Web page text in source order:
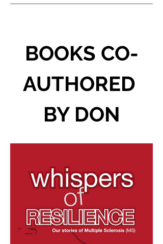
BOOKS CO-
AUTHORED
BY DON